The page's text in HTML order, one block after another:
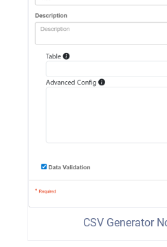
CSV Generator